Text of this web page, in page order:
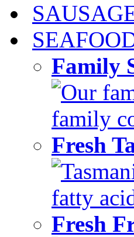
Family
Our
family
Fresh
fatty
Fresh